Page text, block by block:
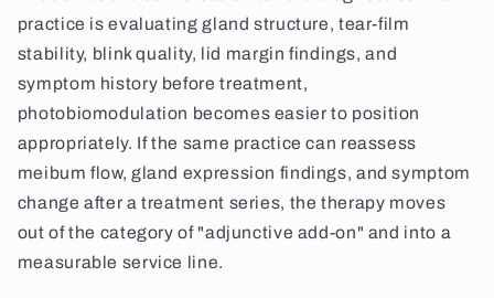
practice is evaluating gland structure, tear-film
stability, blink quality, lid margin findings, and
symptom history before treatment,
photobiomodulation becomes easier to position
appropriately. If the same practice can reassess
meibum flow, gland expression findings, and symptom
change after a treatment series, the therapy moves
out of the category of "adjunctive add-on" and into a
measurable service line.